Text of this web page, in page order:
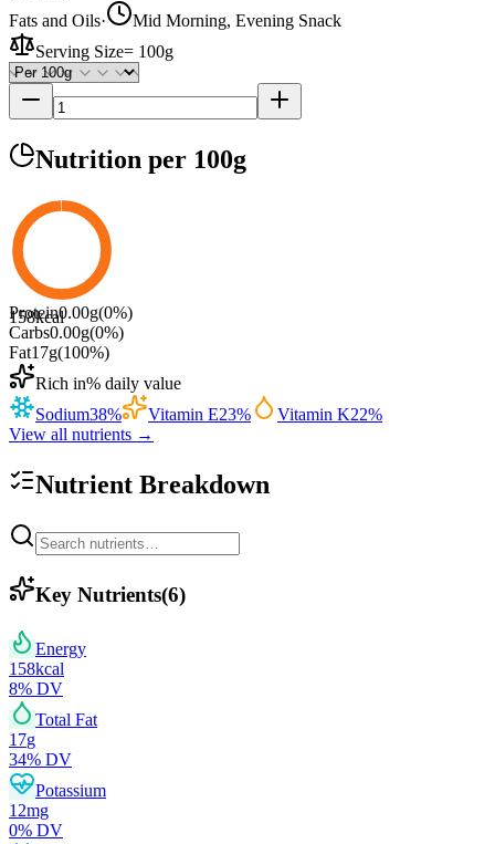
Fats and Oils·
Mid Morning, Evening Snack
Serving Size= 100g
Nutrition per 100g
158kcal
Protein0.00g(0%)
Carbs0.00g(0%)
Fat17g(100%)
Rich in% daily value
Sodium38% Vitamin E23% Vitamin K22%
View all nutrients →
Nutrient Breakdown
Key Nutrients(6)
Energy
158kcal
8% DV
Total Fat
17g
34% DV
Potassium
12mg
0% DV